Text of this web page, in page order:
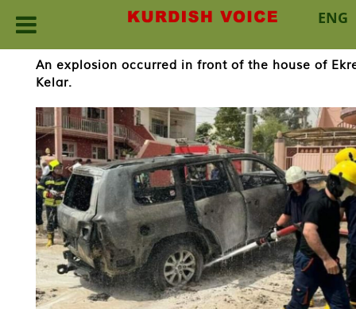
ENG
content
An explosion occurred in front of the house of
Kelar.